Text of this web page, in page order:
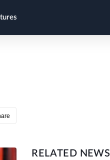
RELATED NEWS